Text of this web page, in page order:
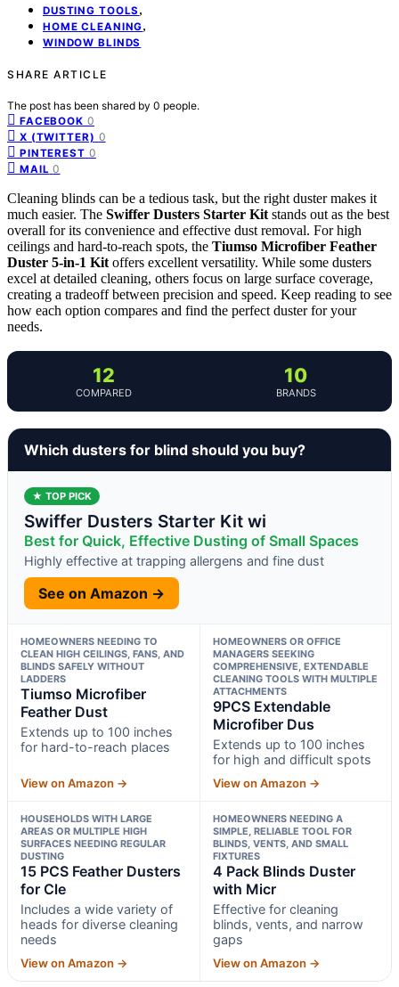
DUSTING TOOLS ,
HOME CLEANING,
WINDOW BLINDS
SHARE ARTICLE
The post has been shared by 0 people.
FACEBOOK 0
X (TWITTER) 0
PINTEREST 0
MAIL 0
Cleaning blinds can be a tedious task, but the right duster makes it
much easier. The Swiffer Dusters Starter Kit stands out as the best
overall for its convenience and effective dust removal. For high
ceilings and hard-to-reach spots, the Tiumso Microfiber Feather
Duster 5-in-1 Kit offers excellent versatility. While some dusters
excel at detailed cleaning, others focus on large surface coverage,
creating a tradeoff between precision and speed. Keep reading to see
how each option compares and find the perfect duster for your
needs.
12
COMPARED
10
BRANDS
Which dusters for blind should you buy?
★ TOP PICK
Swiffer Dusters Starter Kit wi
Best for Quick, Effective Dusting of Small Spaces
Highly effective at trapping allergens and fine dust
See on Amazon →
HOMEOWNERS NEEDING TO
CLEAN HIGH CEILINGS, FANS, AND
BLINDS SAFELY WITHOUT
LADDERS
Tiumso Microfiber
Feather Dust
Extends up to 100 inches
for hard-to-reach places
View on Amazon →
HOMEOWNERS OR OFFICE
MANAGERS SEEKING
COMPREHENSIVE, EXTENDABLE
CLEANING TOOLS WITH MULTIPLE
ATTACHMENTS
9PCS Extendable
Microfiber Dus
Extends up to 100 inches
for high and difficult spots
View on Amazon →
HOUSEHOLDS WITH LARGE
AREAS OR MULTIPLE HIGH
SURFACES NEEDING REGULAR
DUSTING
15 PCS Feather Dusters
for Cle
Includes a wide variety of
heads for diverse cleaning
needs
View on Amazon →
HOMEOWNERS NEEDING A
SIMPLE, RELIABLE TOOL FOR
BLINDS, VENTS, AND SMALL
FIXTURES
4 Pack Blinds Duster
with Micr
Effective for cleaning
blinds, vents, and narrow
gaps
View on Amazon →